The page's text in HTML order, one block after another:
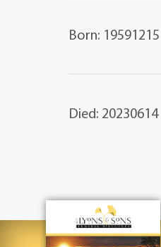
Born: 19591215
Died: 20230614